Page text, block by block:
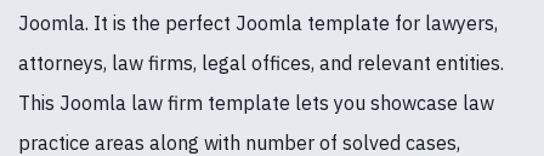
Joomla. It is the perfect Joomla template for lawyers,
attorneys, law firms, legal offices, and relevant entities.
This Joomla law firm template lets you showcase law
practice areas along with number of solved cases,